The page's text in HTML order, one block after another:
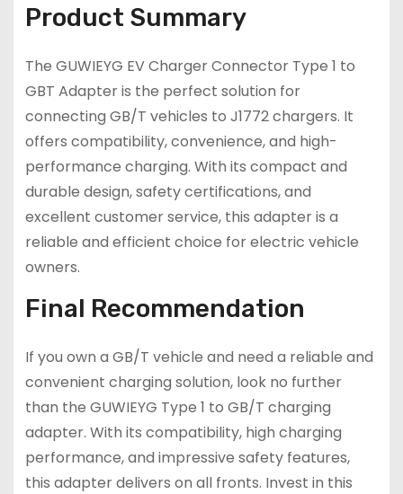
Product Summary
The GUWIEYG EV Charger Connector Type 1 to
GBT Adapter is the perfect solution for
connecting GB/T vehicles to J1772 chargers. It
offers compatibility, convenience, and high-
performance charging. With its compact and
durable design, safety certifications, and
excellent customer service, this adapter is a
reliable and efficient choice for electric vehicle
owners.
Final Recommendation
If you own a GB/T vehicle and need a reliable and
convenient charging solution, look no further
than the GUWIEYG Type 1 to GB/T charging
adapter. With its compatibility, high charging
performance, and impressive safety features,
this adapter delivers on all fronts. Invest in this